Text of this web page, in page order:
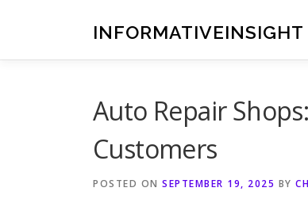
INFORMATIVEINSIGHT
Auto Repair
Customers
POSTED ON SEPTEMBER 19, 2025 BY